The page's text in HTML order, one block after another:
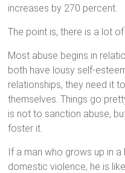
increases by 270 percent.
The point is, there is a lot
Most abuse begins in
both have lousy self-
relationships, they need it
themselves. Things go
is not to sanction abuse,
foster it.
If a man who grows up in
domestic violence, he is